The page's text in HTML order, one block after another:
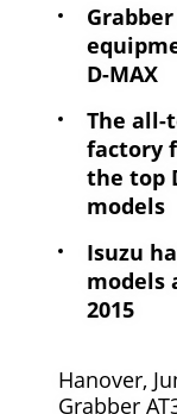
D-MAX
The all-
factory
the top
models
Isuzu
models
2015
Hanover,
Grabber